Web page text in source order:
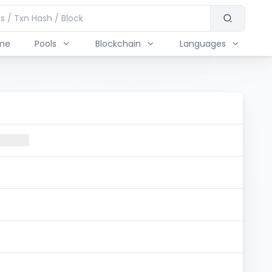
Pools Blockchain Languages